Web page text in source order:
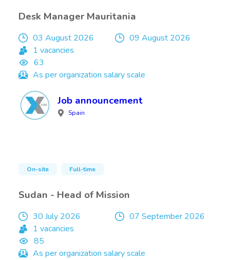
Desk Manager Mauritania
03 August 2026
09 August 2026
1 vacancies
63
As per organization salary scale
Job announcement
Spain
On-site Full-time
Sudan - Head of Mission
30 July 2026
07 September 2026
1 vacancies
85
As per organization salary scale